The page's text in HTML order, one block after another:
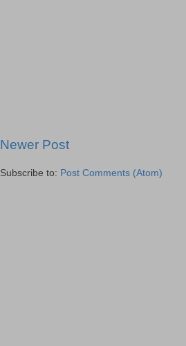
Newer Post
Subscribe to: Post Comments (Atom)